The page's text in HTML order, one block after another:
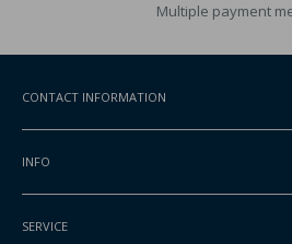
Multiple payment
CONTACT INFORMATION
ADDRESS
Gansoord 1
2165BA Lisserbroek, NL
INTERNATIONAL PHONE
INFO
Contact
About Packlinq
SERVICE